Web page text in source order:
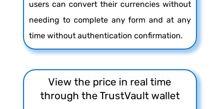
users can convert their currencies without
needing to complete any form and at any
time without authentication confirmation.
View the price in real time
through the TrustVault wallet